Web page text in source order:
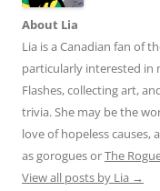
About Lia
Lia is a Canadian fan of
particularly interested in
Flashes, collecting art,
trivia. She may be the
love of hopeless causes,
as gorogues orThe
View all posts by Lia →